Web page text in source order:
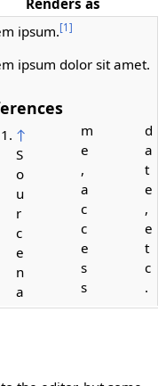
ipsum.[1]
ipsum dolor sit amet.
↑
S
o
u
r
c
e
n
a
m
e
,
a
c
c
e
s
s
d
a
t
e
,
e
t
c
.